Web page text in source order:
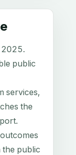
2025.
public
services,
the
public